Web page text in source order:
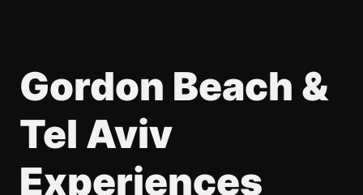
Gordon Beach &
Tel Aviv
Experiences